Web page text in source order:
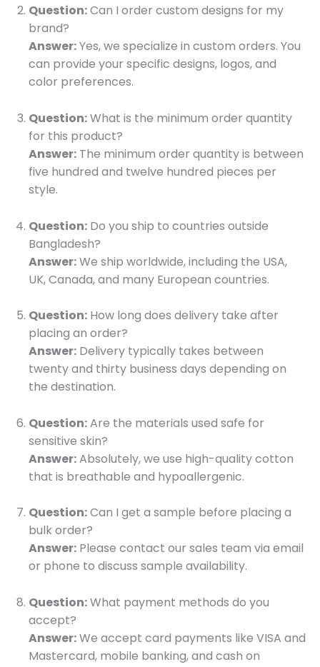
Question:Can I order custom designs for my
brand?
Answer:Yes, we specialize in custom orders. You
can provide your specific designs, logos, and
color preferences.
Question:What is the minimum order quantity
for this product?
Answer: The minimum order quantity is between
five hundred and twelve hundred pieces per
style.
Question: Do you ship to countries outside
Bangladesh?
Answer:We ship worldwide, including the USA,
UK, Canada, and many European countries.
Question: How long does delivery take after
placing an order?
Answer: Delivery typically takes between
twenty and thirty business days depending on
the destination.
Question:Are the materials used safe for
sensitive skin?
Answer:Absolutely, we use high-quality cotton
that is breathable and hypoallergenic.
Question:Can I get a sample before placing a
bulk order?
Answer: Please contact our sales team via email
or phone to discuss sample availability.
Question:What payment methods do you
accept?
Answer:We accept card payments like VISA and
Mastercard, mobile banking, and cash on